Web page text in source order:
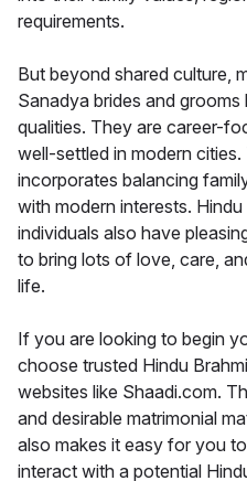
requirements.
But beyond shared culture,
Sanadya brides and grooms
qualities. They are career-
well-settled in modern
incorporates balancing
with modern interests.
individuals also have
to bring lots of love, care,
life.
If you are looking to begin
choose trusted Hindu
websites like Shaadi.com.
and desirable matrimonial
also makes it easy for you
interact with a potential